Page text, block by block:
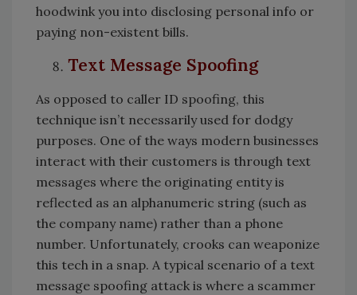
hoodwink you into disclosing personal info or
paying non-existent bills.
Text Message Spoofing
As opposed to caller ID spoofing, this
technique isn’t necessarily used for dodgy
purposes. One of the ways modern businesses
interact with their customers is through text
messages where the originating entity is
reflected as an alphanumeric string (such as
the company name) rather than a phone
number. Unfortunately, crooks can weaponize
this tech in a snap. A typical scenario of a text
message spoofing attack is where a scammer